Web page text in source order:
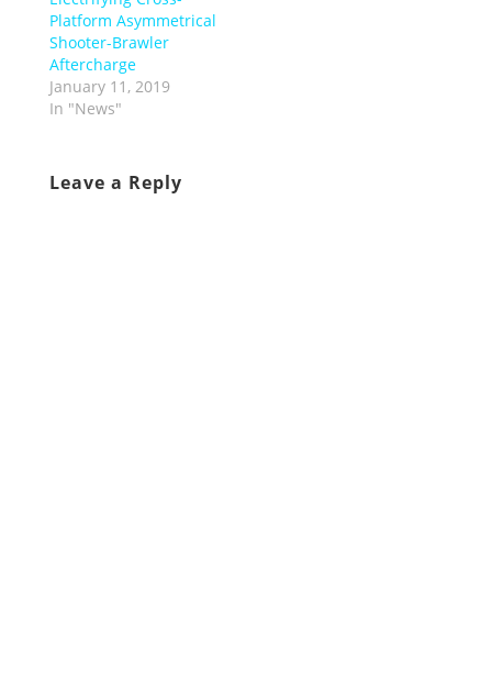
Platform Asymmetrical
Shooter-Brawler
Aftercharge
January 11, 2019
In "News"
Leave a Reply